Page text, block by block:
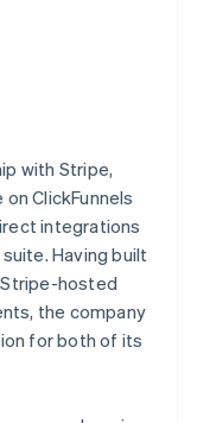
with Stripe,
ClickFunnels
integrations
Having built
hosted
the company
for both of its